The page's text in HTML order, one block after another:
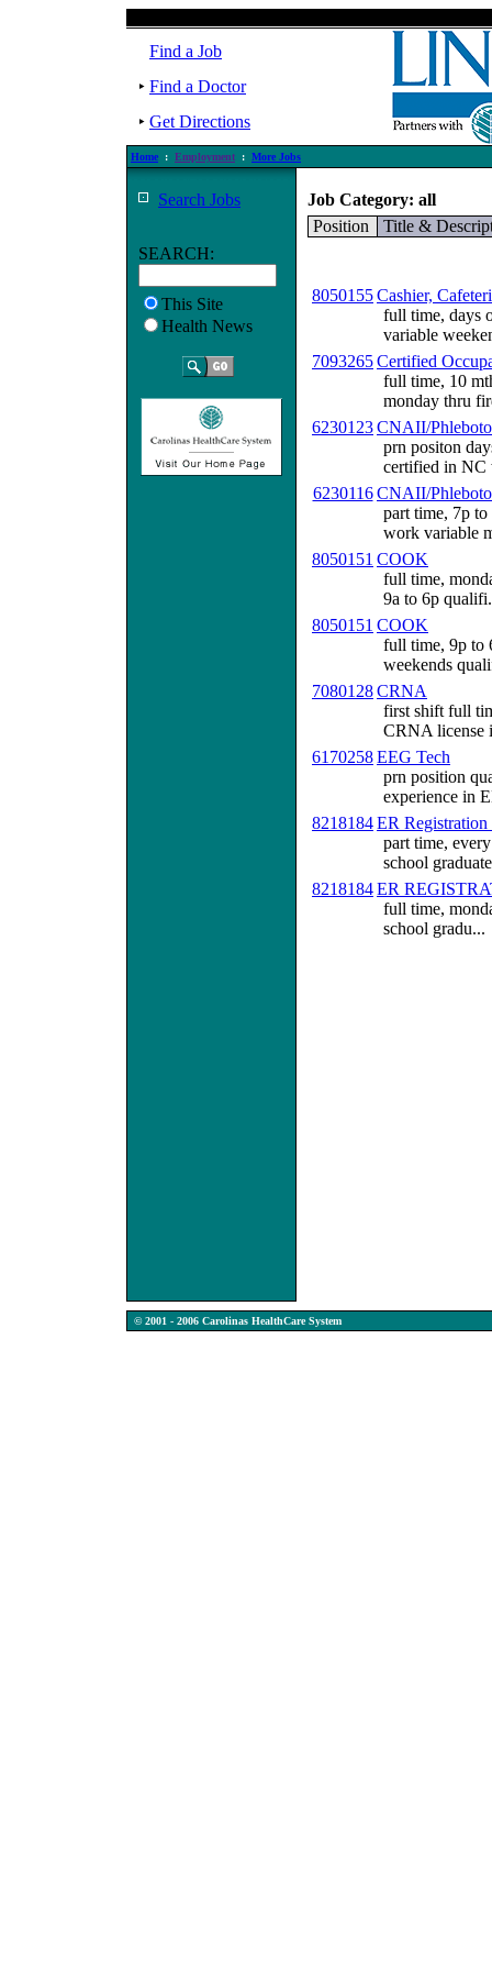
Find a Job
Find a Doctor
Get Directions
Home : Employment : More Jobs
Search Jobs
SEARCH:
This Site
Health News
Job Category: all
Position
Title &
8050155Cashier,
full time, days
variable
7093265Certified
full time, 10
monday thru
6230123CNAII/
prn positon
certified in NC
6230116 CNAII/
part time, 7p
work variable
8050151 COOK
full time,
9a to 6p
8050151 COOK
full time, 9p to
weekends
7080128CRNA
first shift full
CRNA license
6170258EEG Tech
prn position
experience in
8218184ER
part time,
school
8218184ER
full time,
school gradu...
© 2001 - 2006 Carolinas HealthCare System